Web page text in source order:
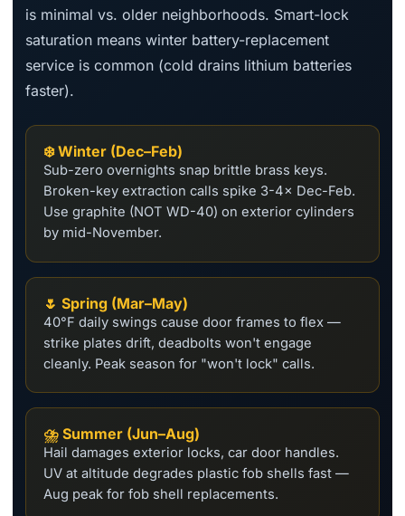
is minimal vs. older neighborhoods. Smart-lock
saturation means winter battery-replacement
service is common (cold drains lithium batteries
faster).
❄️ Winter (Dec–Feb)
Sub-zero overnights snap brittle brass keys.
Broken-key extraction calls spike 3-4× Dec-Feb.
Use graphite (NOT WD-40) on exterior cylinders
by mid-November.
🌷 Spring (Mar–May)
40°F daily swings cause door frames to flex —
strike plates drift, deadbolts won't engage
cleanly. Peak season for "won't lock" calls.
⛈️ Summer (Jun–Aug)
Hail damages exterior locks, car door handles.
UV at altitude degrades plastic fob shells fast —
Aug peak for fob shell replacements.